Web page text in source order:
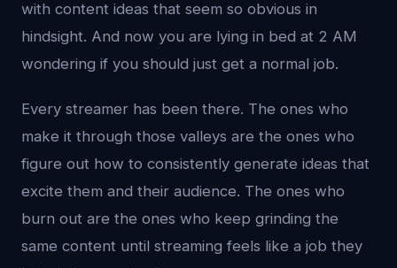
with content ideas that seem so obvious in
hindsight. And now you are lying in bed at 2 AM
wondering if you should just get a normal job.
Every streamer has been there. The ones who
make it through those valleys are the ones who
figure out how to consistently generate ideas that
excite them and their audience. The ones who
burn out are the ones who keep grinding the
same content until streaming feels like a job they